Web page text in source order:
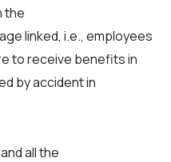
the
linked, i.e., employees
to receive benefits in
by accident in
all the